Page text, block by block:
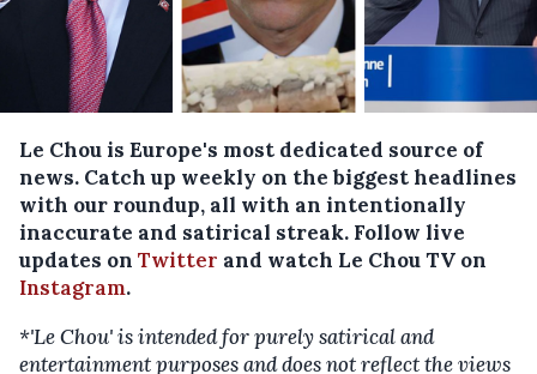
Le Chou is Europe's most dedicated source of
news. Catch up weekly on the biggest headlines
with our roundup, all with an intentionally
inaccurate and satirical streak. Follow live
updates on Twitter and watch Le Chou TV on
Instagram.
*'Le Chou' is intended for purely satirical and
entertainment purposes and does not reflect the views